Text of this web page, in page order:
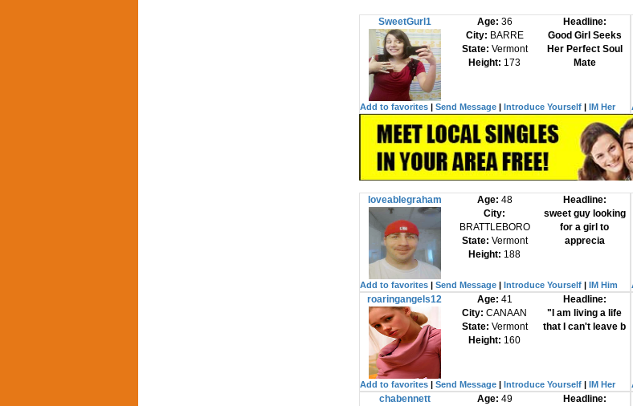
SweetGurl1 Age: 36
City: BARRE
State: Vermont
Height: 173
Headline:
Good Girl Seeks
Her Perfect Soul
Mate
Add to favorites | Send Message | Introduce Yourself | IM Her
loveablegraham Age: 48
City:
BRATTLEBORO
State: Vermont
Height: 188
Headline:
sweet guy looking
for a girl to
apprecia
Add to favorites Send Message Introduce Yourself IM Him
roaringangels12 Age: 41
City:CANAAN
State: Vermont
Height: 160
Headline:
"I am living a life
that I can't leave b
Add to favorites Send Message Introduce Yourself IM Her
chabennett Age: 49
Headline: